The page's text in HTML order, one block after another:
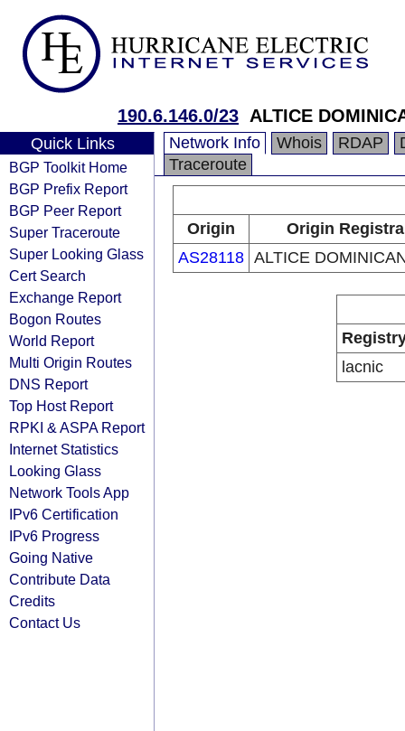
190.6.146.0/23 ALTICE
Quick Links
BGP Toolkit Home
BGP Prefix Report
BGP Peer Report
Super Traceroute
Super Looking Glass
Cert Search
Exchange Report
Bogon Routes
World Report
Multi Origin Routes
DNS Report
Top Host Report
RPKI & ASPA Report
Internet Statistics
Looking Glass
Network Tools App
IPv6 Certification
IPv6 Progress
Going Native
Contribute Data
Credits
Contact Us
Network Info Whois RDAP
Traceroute
Origin
Origin
AS28118 ALTICE
lacnic